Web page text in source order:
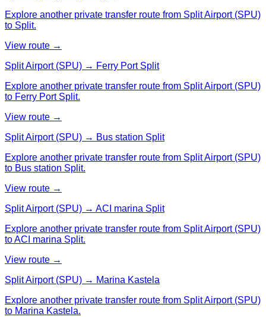
Explore another private transfer route from Split Airport (SPU)
to Split.
View route →
Split Airport (SPU) → Ferry Port Split
Explore another private transfer route from Split Airport (SPU)
to Ferry Port Split.
View route →
Split Airport (SPU) → Bus station Split
Explore another private transfer route from Split Airport (SPU)
to Bus station Split.
View route →
Split Airport (SPU) → ACI marina Split
Explore another private transfer route from Split Airport (SPU)
to ACI marina Split.
View route →
Split Airport (SPU) → Marina Kastela
Explore another private transfer route from Split Airport (SPU)
to Marina Kastela.